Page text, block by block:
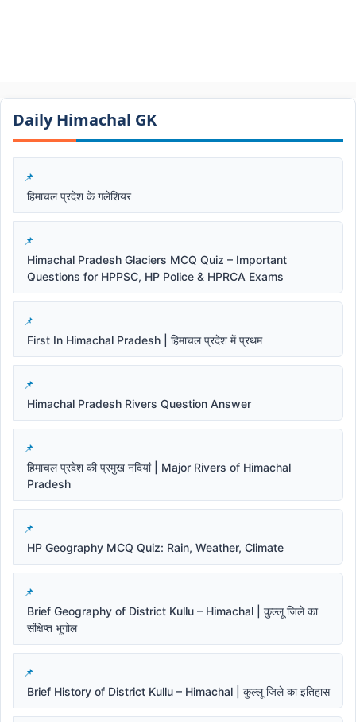
Daily Himachal GK​​
हिमाचल प्रदेश के गलेशियर
Himachal Pradesh Glaciers MCQ Quiz – Important
Questions for HPPSC, HP Police & HPRCA Exams
First In Himachal Pradesh | हिमाचल प्रदेश में प्रथम
Himachal Pradesh Rivers Question Answer
हिमाचल प्रदेश की प्रमुख नदियां | Major Rivers of Himachal
Pradesh
HP Geography MCQ Quiz: Rain, Weather, Climate
Brief Geography of District Kullu – Himachal | कुल्लू जिले का
संक्षिप्त भूगोल
Brief History of District Kullu – Himachal | कुल्लू जिले का इतिहास